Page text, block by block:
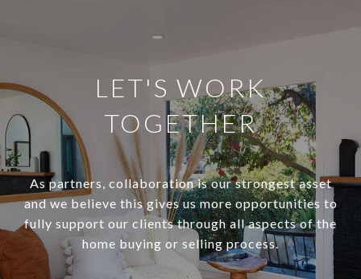
LET'S WORK
TOGETHER
As partners, collaboration is our strongest asset
and we believe this gives us more opportunities to
fully support our clients through all aspects of the
home buying or selling process.